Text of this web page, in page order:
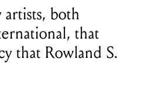
singer-songwriter
has shared a touching
of ‘Shivers’, originally